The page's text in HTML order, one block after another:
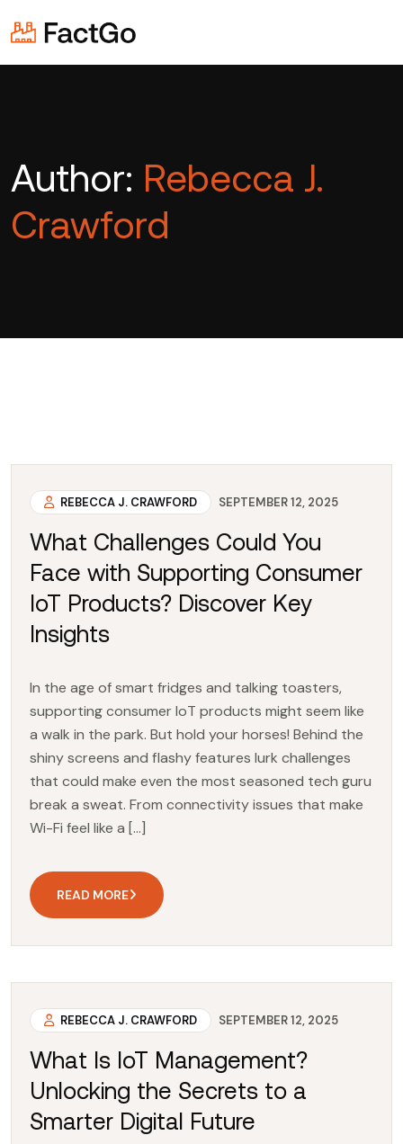
Author: Rebecca J.
Crawford
REBECCA J. CRAWFORD SEPTEMBER 12, 2025
What Challenges Could You
Face with Supporting Consumer
IoT Products? Discover Key
Insights
In the age of smart fridges and talking toasters,
supporting consumer IoT products might seem like
a walk in the park. But hold your horses! Behind the
shiny screens and flashy features lurk challenges
that could make even the most seasoned tech guru
break a sweat. From connectivity issues that make
Wi-Fi feel like a […]
READ MORE
REBECCA J. CRAWFORD SEPTEMBER 12, 2025
What Is IoT Management?
Unlocking the Secrets to a
Smarter Digital Future